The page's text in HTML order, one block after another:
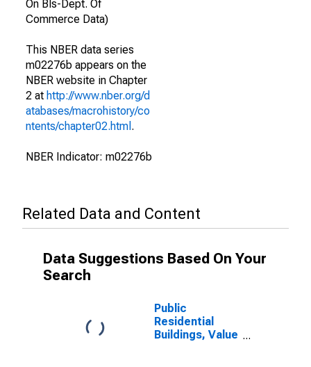
On Bls-Dept. Of
Commerce Data)
This NBER data series
m02276b appears on the
NBER website in Chapter
2 at http://www.nber.org/d
atabases/macrohistory/co
ntents/chapter02.html .
NBER Indicator: m02276b
Related Data and Content
Data Suggestions Based On Your
Search
Public
Residential
Buildings, Value